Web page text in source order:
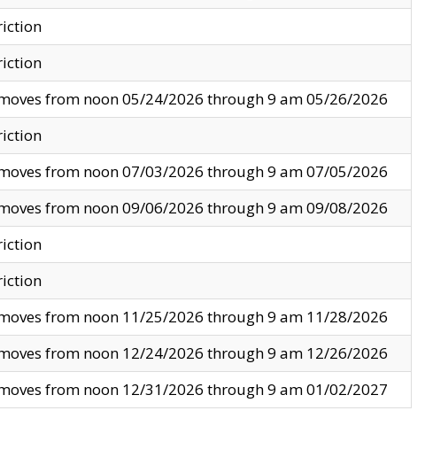
from noon 05/24/2026 through 9 am 05/26/2026
from noon 07/03/2026 through 9 am 07/05/2026
from noon 09/06/2026 through 9 am 09/08/2026
from noon 11/25/2026 through 9 am 11/28/2026
from noon 12/24/2026 through 9 am 12/26/2026
from noon 12/31/2026 through 9 am 01/02/2027